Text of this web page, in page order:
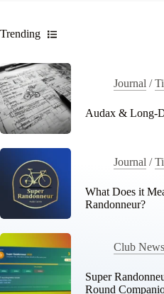
Trending
Journal /
Audax & Long-
Journal /
What Does it
Randonneur?
Club News
Super
Round